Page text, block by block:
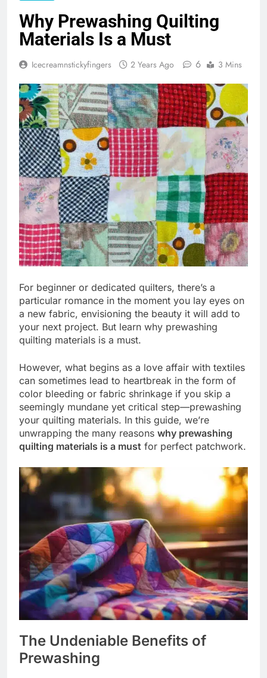
Why Prewashing Quilting
Materials Is a Must
Icecreamnstickyfingers 2 Years Ago 6 3 Mins
For beginner or dedicated quilters, there’s a
particular romance in the moment you lay eyes on
a new fabric, envisioning the beauty it will add to
your next project. But learn why prewashing
quilting materials is a must.
However, what begins as a love affair with textiles
can sometimes lead to heartbreak in the form of
color bleeding or fabric shrinkage if you skip a
seemingly mundane yet critical step—prewashing
your quilting materials. In this guide, we’re
unwrapping the many reasons why prewashing
quilting materials is a must for perfect patchwork.
The Undeniable Benefits of
Prewashing